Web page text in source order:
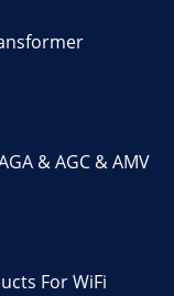
& AGC & AMV
For WiFi